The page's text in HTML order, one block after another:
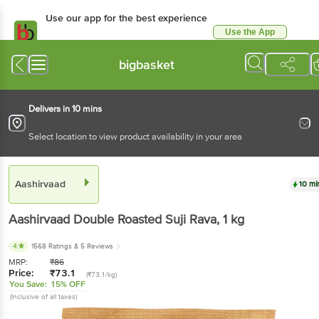
Use our app for the best experience
Use the App
bigbasket
Delivers in 10 mins
Select location to view product availability in your area
Aashirvaad 10
Aashirvaad Double Roasted Suji Rava, 1 kg
4 1568 Ratings & 5 Reviews
MRP: ₹86
Price: ₹73.1 (₹73.1/kg)
You Save: 15% OFF
(Inclusive of all taxes)